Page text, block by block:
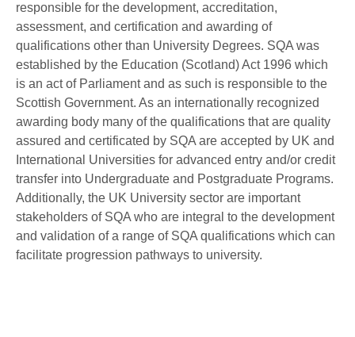
responsible for the development, accreditation,
assessment, and certification and awarding of
qualifications other than University Degrees. SQA was
established by the Education (Scotland) Act 1996 which
is an act of Parliament and as such is responsible to the
Scottish Government. As an internationally recognized
awarding body many of the qualifications that are quality
assured and certificated by SQA are accepted by UK and
International Universities for advanced entry and/or credit
transfer into Undergraduate and Postgraduate Programs.
Additionally, the UK University sector are important
stakeholders of SQA who are integral to the development
and validation of a range of SQA qualifications which can
facilitate progression pathways to university.